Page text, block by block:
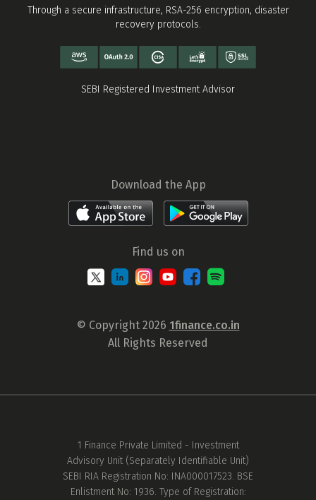
Through a secure infrastructure, RSA-256 encryption, disaster
recovery protocols.
SEBI Registered Investment Advisor
Download the App
Find us on
© Copyright 2026 1finance.co.in
All Rights Reserved
1 Finance Private Limited - Investment
Advisory Unit (Separately Identifiable Unit)
SEBI RIA Registration No: INA000017523. BSE
Enlistment No: 1936. Type of Registration: